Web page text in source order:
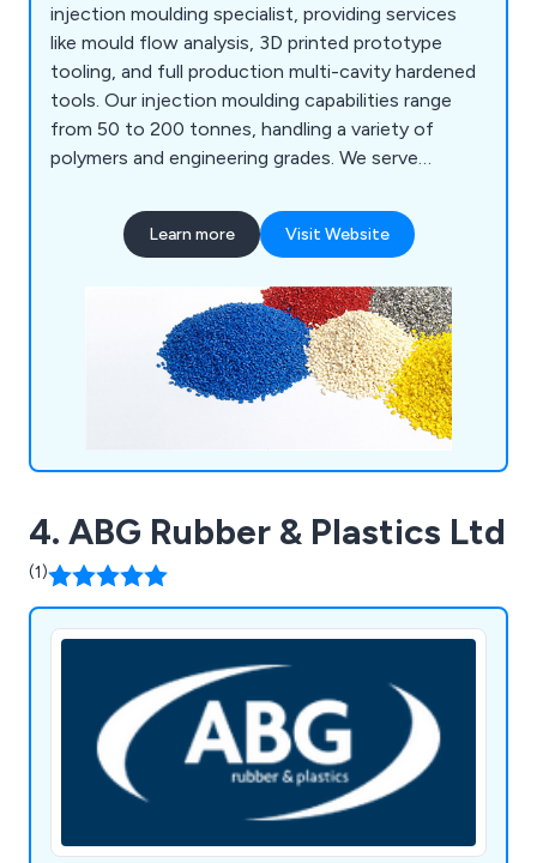
injection moulding specialist, providing services
like mould flow analysis, 3D printed prototype
tooling, and full production multi-cavity hardened
tools. Our injection moulding capabilities range
from 50 to 200 tonnes, handling a variety of
polymers and engineering grades. We serve
and household products, including mouldings for
painting and metallisation. Our site features a
Learn more Visit Website
4. ABG Rubber & Plastics Ltd
(1)